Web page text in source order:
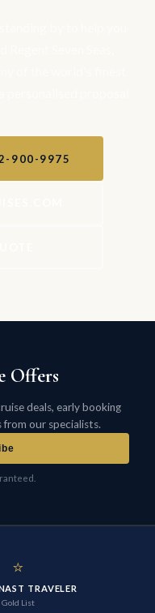
900-9975
Offers
deals, early booking
from our specialists.
⭐
TRAVELER
Gold List